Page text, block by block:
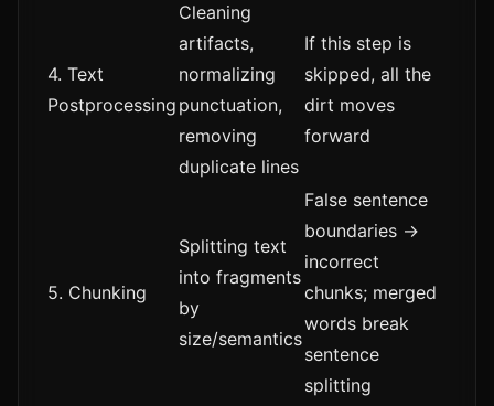
4. Text
Postprocessing
Cleaning
artifacts,
normalizing
punctuation,
removing
duplicate lines
If this step is
skipped, all the
dirt moves
forward
5. Chunking
Splitting text
into fragments
by
size/semantics
False sentence
boundaries →
incorrect
chunks; merged
words break
sentence
splitting